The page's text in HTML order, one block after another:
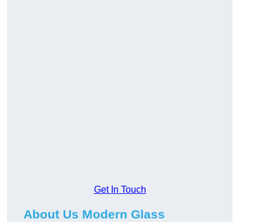
Get In Touch
About Us Modern Glass